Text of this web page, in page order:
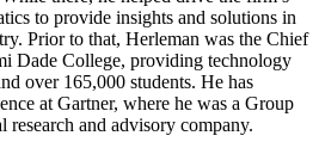
to provide insights and solutions in
Prior to that, Herleman was the Chief
Dade College, providing technology
over 165,000 students. He has
at Gartner, where he was a Group
research and advisory company.